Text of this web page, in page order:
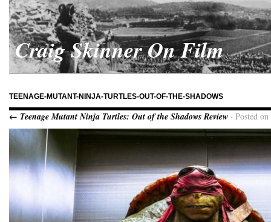
Craig Skinner On Film
TEENAGE-MUTANT-NINJA-TURTLES-OUT-OF-THE-SHADOWS
← Teenage Mutant Ninja Turtles: Out of the Shadows Review · Posted